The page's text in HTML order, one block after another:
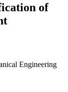
of
Engineering